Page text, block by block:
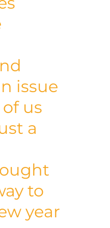
issue
us
a
to
year